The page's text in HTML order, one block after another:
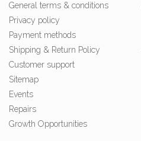
General terms & conditions
Privacy policy
Payment methods
Shipping & Return Policy
Customer support
Sitemap
Events
Repairs
Growth Opportunities